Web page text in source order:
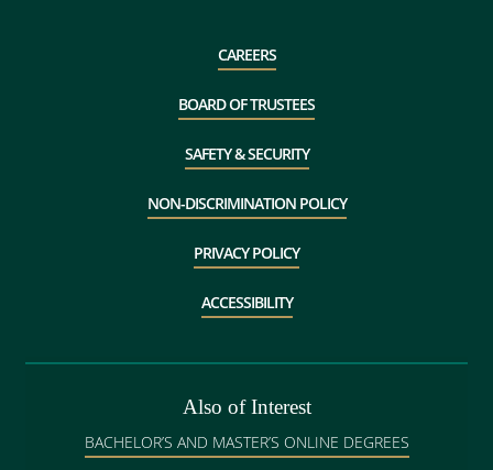
CAREERS
BOARD OF TRUSTEES
SAFETY & SECURITY
NON-DISCRIMINATION POLICY
PRIVACY POLICY
ACCESSIBILITY
Also of Interest
BACHELOR’S AND MASTER’S ONLINE DEGREES